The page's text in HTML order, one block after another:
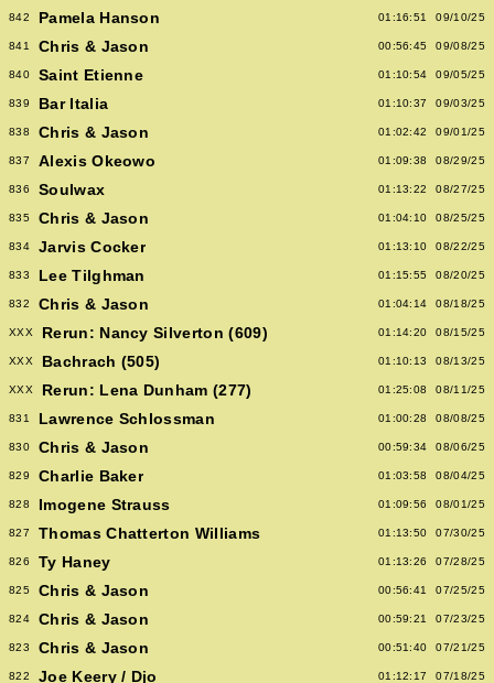
842 Pamela Hanson 01:16:51 09/10/25
841 Chris & Jason 00:56:45 09/08/25
840 Saint Etienne 01:10:54 09/05/25
839 Bar Italia 01:10:37 09/03/25
838 Chris & Jason 01:02:42 09/01/25
837 Alexis Okeowo 01:09:38 08/29/25
836 Soulwax 01:13:22 08/27/25
835 Chris & Jason 01:04:10 08/25/25
834 Jarvis Cocker 01:13:10 08/22/25
833 Lee Tilghman 01:15:55 08/20/25
832 Chris & Jason 01:04:14 08/18/25
XXX Rerun: Nancy Silverton (609) 01:14:20 08/15/25
XXX Bachrach (505) 01:10:13 08/13/25
XXX Rerun: Lena Dunham (277) 01:25:08 08/11/25
831 Lawrence Schlossman 01:00:28 08/08/25
830 Chris & Jason 00:59:34 08/06/25
829 Charlie Baker 01:03:58 08/04/25
828 Imogene Strauss 01:09:56 08/01/25
827 Thomas Chatterton Williams 01:13:50 07/30/25
826 Ty Haney 01:13:26 07/28/25
825 Chris & Jason 00:56:41 07/25/25
824 Chris & Jason 00:59:21 07/23/25
823 Chris & Jason 00:51:40 07/21/25
822 Joe Keery / Djo 01:12:17 07/18/25